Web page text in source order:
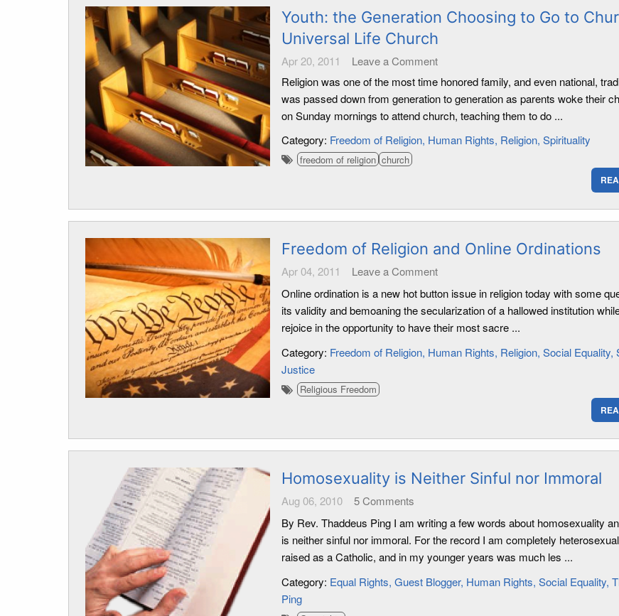
Youth: the Generation Choosing to Go to
Universal Life Church
Apr 20, 2011
Leave a Comment
Religion was one of the most time honored family, and even national,
was passed down from generation to generation as parents woke their
on Sunday mornings to attend church, teaching them to do ...
Category: Freedom of Religion Human Rights Religion Spirituality
freedom of religion church
Freedom of Religion and Online Ordinations
Apr 04, 2011
Leave a Comment
Online ordination is a new hot button issue in religion today with some
its validity and bemoaning the secularization of a hallowed institution
rejoice in the opportunity to have their most sacre ...
Category: Freedom of Religion Human Rights Religion Social Equality
Justice
Religious Freedom
Homosexuality is Neither Sinful nor Immoral
Aug 06, 2010 5Comments
By Rev. Thaddeus Ping I am writing a few words about homosexuality
is neither sinful nor immoral. For the record I am completely
raised as a Catholic, and in my younger years was much les ...
Category: Equal Rights Guest Blogger Human Rights Social Equality
Ping